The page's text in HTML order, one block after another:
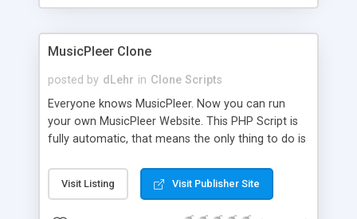
clients their carriers like by UShip or Shiply
MusicPleer Clone
posted by dLehr in Clone Scripts
Everyone knows MusicPleer. Now you can run
your own MusicPleer Website. This PHP Script is
fully automatic, that means the only thing to do is
file, change the logo and insert your advertise
codes in the designated files. The MusicPleer
Visit Listing Visit Publisher Site